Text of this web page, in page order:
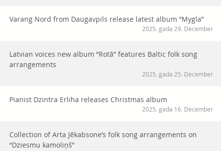
Varang Nord from Daugavpils release latest album “Mygla”
2025. gada 29. December
Latvian voices new album “Rotā” features Baltic folk song
arrangements
2025. gada 25. December
Pianist Dzintra Erliha releases Christmas album
2025. gada 16. December
Collection of Arta Jēkabsone’s folk song arrangements on
“Dziesmu kamoliņš”